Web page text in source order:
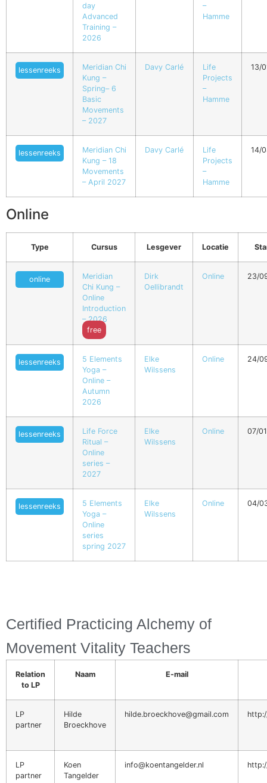
day
Advanced
Training –
2026
–
Hamme
lessenreeks
Meridian Chi
Kung –
Spring– 6
Basic
Movements
– 2027
Davy Carlé
Life
Projects
–
Hamme
13/
lessenreeks
Meridian Chi
Kung – 18
Movements
– April 2027
Davy Carlé
Life
Projects
–
Hamme
14/
Online
Type Cursus Lesgever Locatie
online
Meridian
Chi Kung –
Online
Introduction
– 2026
free
Dirk
Oellibrandt
Online 23/
lessenreeks
5 Elements
Yoga –
Online –
Autumn
2026
Elke
Wilssens
Online 24/
lessenreeks
Life Force
Ritual –
Online
series –
2027
Elke
Wilssens
Online 07/
lessenreeks
5 Elements
Yoga –
Online
series
spring 2027
Elke
Wilssens
Online 04/
Certified Practicing Alchemy of
Movement Vitality Teachers
Relation
to LP
Naam E-mail
LP
partner
Hilde
Broeckhove
hilde.broeckhove@gmail.com
LP
partner
Koen
Tangelder
info@koentangelder.nl